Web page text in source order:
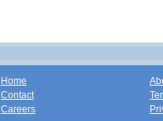
Home
Contact
Careers